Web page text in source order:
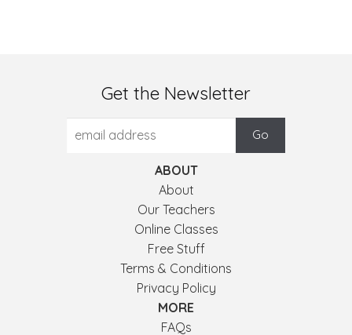
Get the Newsletter
ABOUT
About
Our Teachers
Online Classes
Free Stuff
Terms & Conditions
Privacy Policy
MORE
FAQs